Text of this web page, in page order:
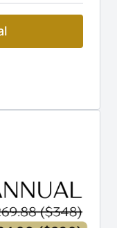
GBP rate, to
to rapid
and get:
workshops
regularly
to keep you on